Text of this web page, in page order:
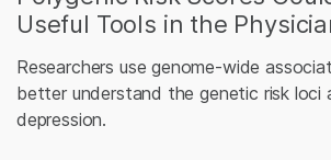
Useful Tools in the
Researchers use genome-wide
better understand the genetic risk loci
depression.